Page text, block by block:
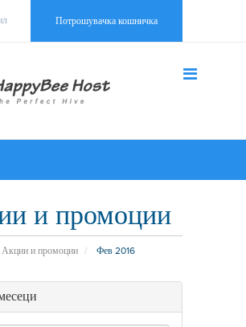
Потрошувачка кошничка
и промоции
Акции и промоции Фев 2016